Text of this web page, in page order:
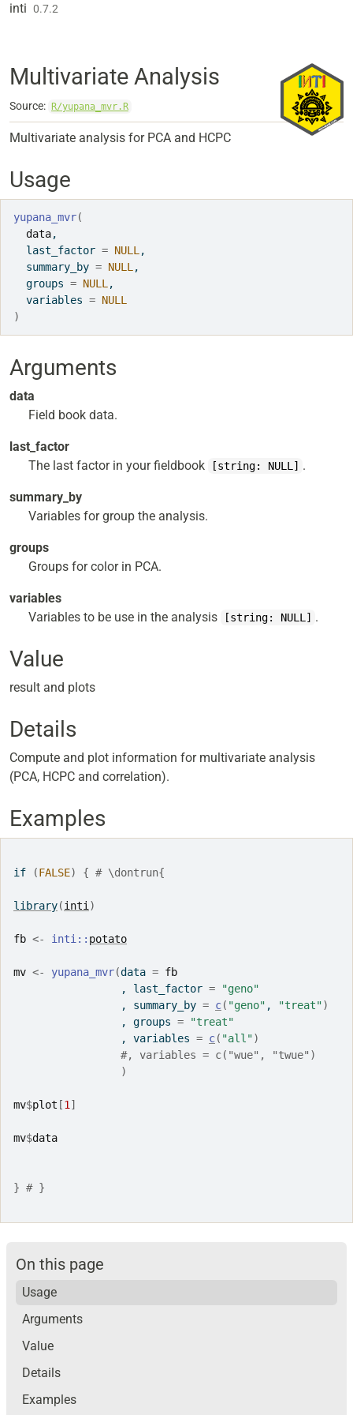
Skip to contents
inti 0.7.2
Multivariate Analysis
Source: R/yupana_mvr.R
Multivariate analysis for PCA and HCPC
Usage
yupana_mvr(
data,
  last_factor
= NULL ,
  summary_by
= NULL ,
  groups
= NULL ,
  variables
= NULL
)
Arguments
data
Field book data.
last_factor
The last factor in your fieldbook
[string: NULL] .
summary_by
Variables for group the analysis.
groups
Groups for color in PCA.
variables
Variables to be use in the analysis
[string: NULL] .
Value
result and plots
Details
Compute and plot information for multivariate analysis
(PCA, HCPC and correlation).
Examples
if (FALSE) { # \dontrun{
library(inti )
fb <- inti :: potato
mv <- yupana_mvr(data = fb
                 , last_factor
=
"geno"
                 , summary_by
= c( "geno" , "treat")
                 , groups
=
"treat"
                 , variables
= c( "all")
#, variables = c("wue", "twue")
)
mv$plot [1 ]
mv$data
} # }
On this page
Usage
Arguments
Value
Details
Examples